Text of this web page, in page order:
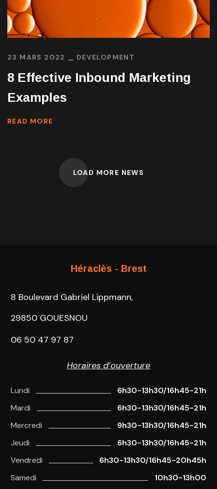
23 MARS 2022 DEVELOPMENT
8 Effective Inbound Marketing
Examples
READ MORE
LOAD MORE NEWS
Héraclès - Brest
8 Boulevard Gabriel Lippmann,
29850 GOUESNOU
06 50 47 97 87
Horaires d’ouverture
Lundi
6h30-13h30/16h45-21h
Mardi
6h30-13h30/16h45-21h
Mercredi
9h30-13h30/16h45-21h
Jeudi
6h30-13h30/16h45-21h
Vendredi
6h30-13h30/16h45-20h45h
Samedi
10h30-13h00